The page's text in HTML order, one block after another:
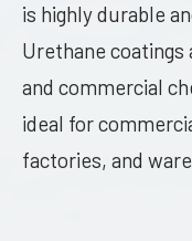
is highly durable
Urethane
and commercial
ideal for
factories, and